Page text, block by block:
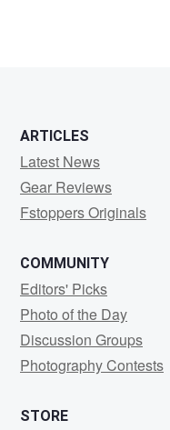
ARTICLES
Latest News
Gear Reviews
Fstoppers Originals
COMMUNITY
Editors' Picks
Photo of the Day
Discussion Groups
Photography Contests
STORE